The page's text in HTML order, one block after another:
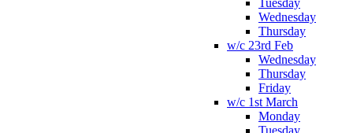
Tuesday
Wednesday
Thursday
w/c 23rd Feb
Wednesday
Thursday
Friday
w/c 1st March
Monday